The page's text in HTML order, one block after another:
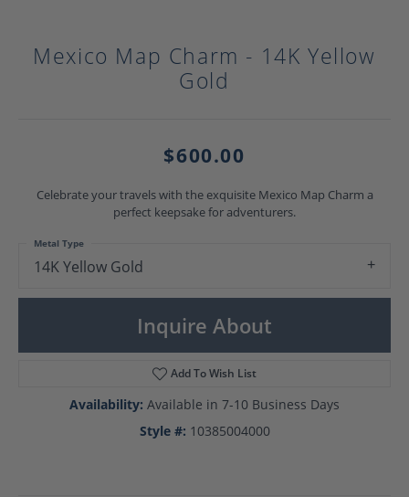
Mexico Map Charm - 14K Yellow
Gold
$600.00
Celebrate your travels with the exquisite Mexico Map Charm a
perfect keepsake for adventurers.
14K Yellow Gold
Metal Type
Inquire About
Add To Wish List
Availability: Available in 7-10 Business Days
Style #: 10385004000